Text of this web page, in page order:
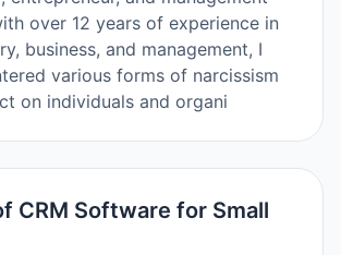
over 12 years of experience in
business, and management, I
various forms of narcissism
on individuals and organi
CRM Software for Small